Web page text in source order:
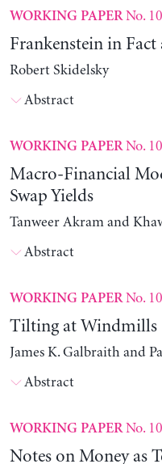
WORKING PAPERNo.
Frankenstein in
Robert Skidelsky
Abstract
WORKING PAPERNo.
Macro-Financial
Swap Yields
Tanweer Akram and
Abstract
WORKING PAPERNo.
Tilting at Windmills
James K. Galbraith and
Abstract
WORKING PAPERNo.
Notes on Money as